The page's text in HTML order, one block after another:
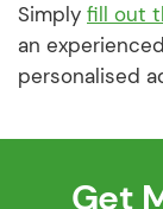
Simply fill out
an
personalised
Get